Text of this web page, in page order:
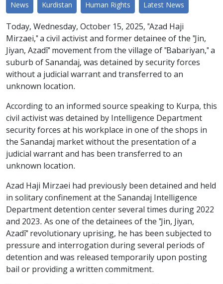
News Kurdistan Human Rights Latest News
Today, Wednesday, October 15, 2025, "Azad Haji
Mirzaei," a civil activist and former detainee of the "Jin,
Jiyan, Azadî" movement from the village of "Babariyan," a
suburb of Sanandaj, was detained by security forces
without a judicial warrant and transferred to an
unknown location.
According to an informed source speaking to Kurpa, this
civil activist was detained by Intelligence Department
security forces at his workplace in one of the shops in
the Sanandaj market without the presentation of a
judicial warrant and has been transferred to an
unknown location.
Azad Haji Mirzaei had previously been detained and held
in solitary confinement at the Sanandaj Intelligence
Department detention center several times during 2022
and 2023. As one of the detainees of the "Jin, Jiyan,
Azadî" revolutionary uprising, he has been subjected to
pressure and interrogation during several periods of
detention and was released temporarily upon posting
bail or providing a written commitment.